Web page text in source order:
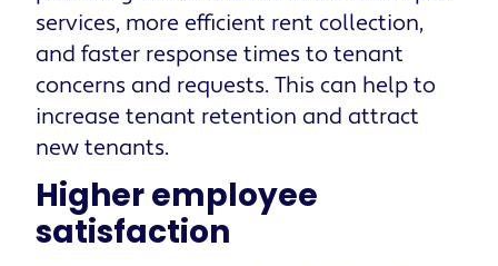
services, more efficient rent collection,
and faster response times to tenant
concerns and requests. This can help to
increase tenant retention and attract
new tenants.
Higher employee
satisfaction